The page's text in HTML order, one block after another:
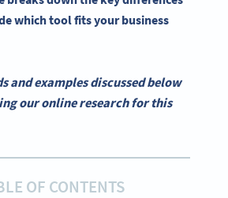
which tool fits your business
and examples discussed below
our online research for this
OF CONTENTS